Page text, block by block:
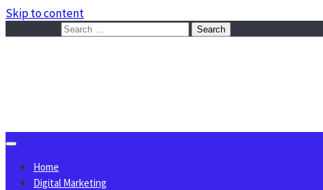
Skip to content
Home
Digital Marketing